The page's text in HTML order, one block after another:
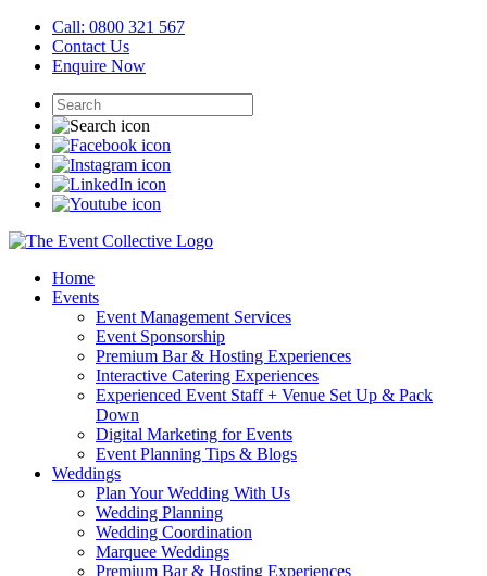
Call: 0800 321 567
Contact Us
Enquire Now
Home
Events
Event Management Services
Event Sponsorship
Premium Bar & Hosting Experiences
Interactive Catering Experiences
Experienced Event Staff + Venue Set Up & Pack
Down
Digital Marketing for Events
Event Planning Tips & Blogs
Weddings
Plan Your Wedding With Us
Wedding Planning
Wedding Coordination
Marquee Weddings
Premium Bar & Hosting Experiences